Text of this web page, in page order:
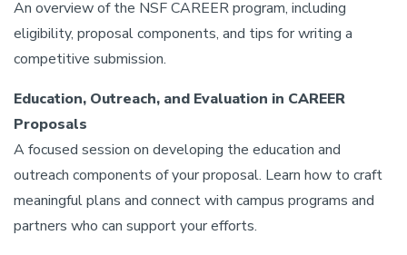
An overview of the NSF CAREER program, including
eligibility, proposal components, and tips for writing a
competitive submission.
Education, Outreach, and Evaluation in CAREER
Proposals
A focused session on developing the education and
outreach components of your proposal. Learn how to craft
meaningful plans and connect with campus programs and
partners who can support your efforts.